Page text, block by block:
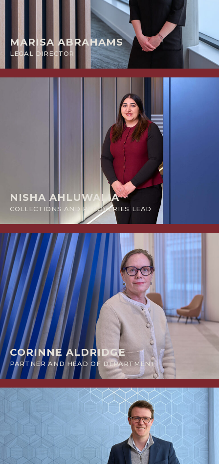
MARISA ABRAHAMS
LEGAL DIRECTOR
NISHA AHLUWALIA
COLLECTIONS AND RECOVERIES LEAD
CORINNE ALDRIDGE
PARTNER AND HEAD OF DEPARTMENT